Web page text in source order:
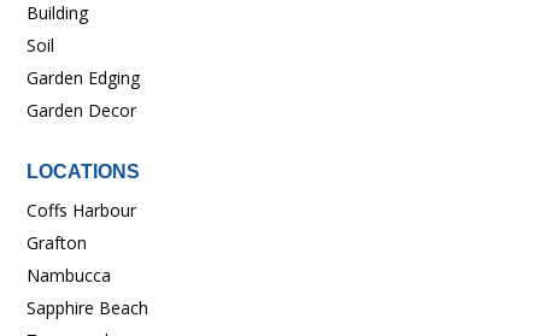
Building
Soil
Garden Edging
Garden Decor
LOCATIONS
Coffs Harbour
Grafton
Nambucca
Sapphire Beach